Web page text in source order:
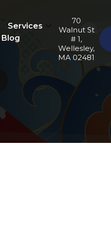
Services
Blog
70
Walnut St
# 1,
Wellesley,
MA 02481